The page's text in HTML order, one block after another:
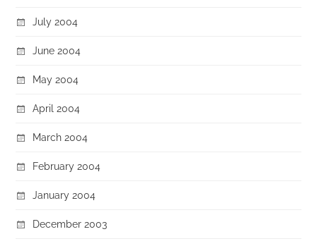
July 2004
June 2004
May 2004
April 2004
March 2004
February 2004
January 2004
December 2003